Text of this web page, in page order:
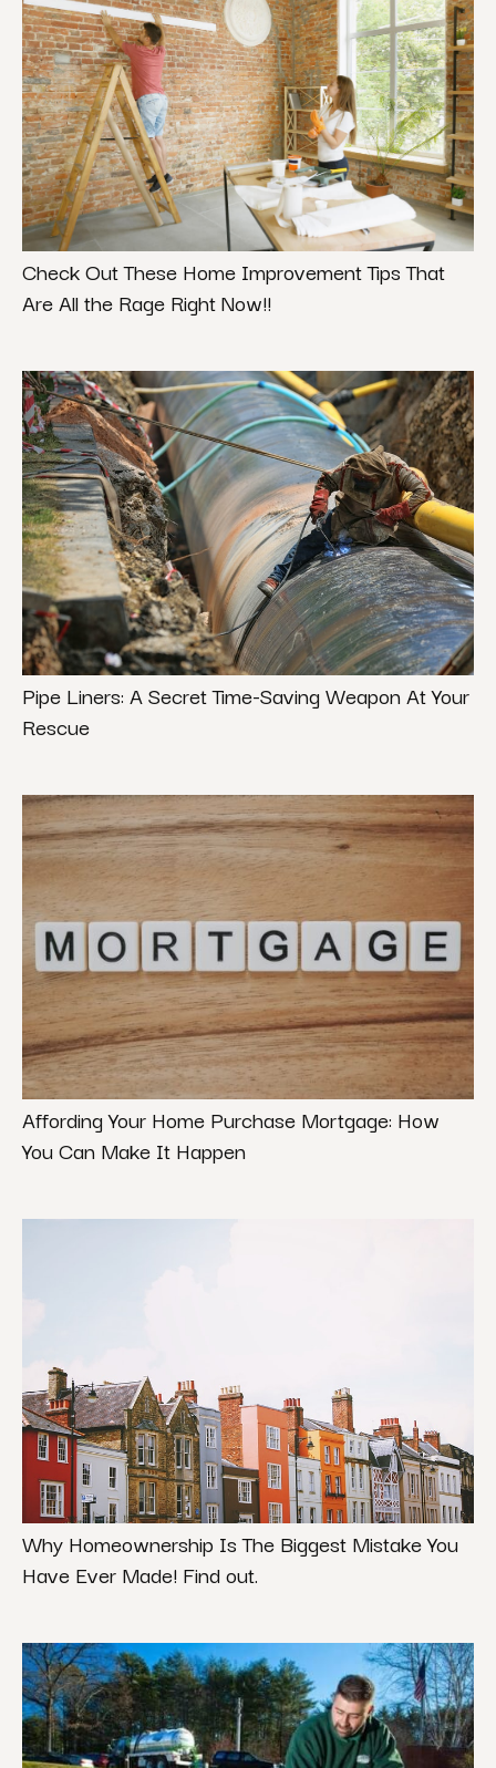
Check Out These Home Improvement Tips That
Are All the Rage Right Now!!
Pipe Liners: A Secret Time-Saving Weapon At Your
Rescue
Affording Your Home Purchase Mortgage: How
You Can Make It Happen
Why Homeownership Is The Biggest Mistake You
Have Ever Made! Find out.